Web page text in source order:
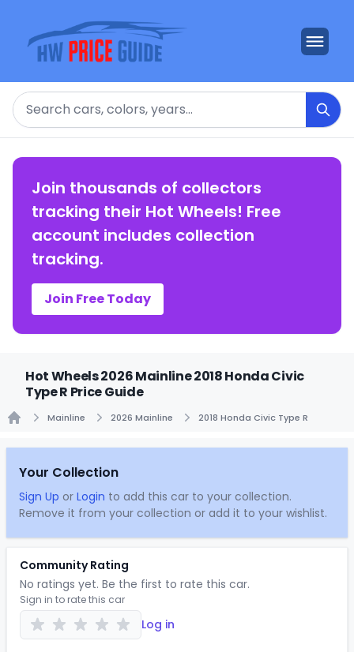
Search
Join thousands of collectors
tracking their Hot Wheels! Free
account includes collection
tracking.
Join Free Today
Hot Wheels 2026 Mainline 2018 Honda Civic
Type R Price Guide
Mainline 2026 Mainline 2018 Honda Civic Type R
Your Collection
Sign Up or Login to add this car to your collection.
Remove it from your collection or add it to your wishlist.
Community Rating
No ratings yet. Be the first to rate this car.
Sign in to rate this car
Log in